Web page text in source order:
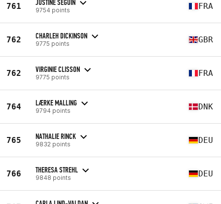
761 JUSTINE SEGUIN
9754 points FRA
762 CHARLEH DICKINSON
9775 points GBR
762 VIRGINIE CLISSON
9775 points FRA
764 LÆRKE MALLING
9794 points DNK
765 NATHALIE RINCK
9832 points DEU
766 THERESA STREHL
9848 points DEU